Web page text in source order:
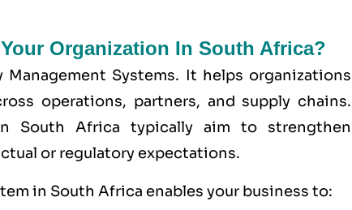
Organization In South Africa?
Systems. It helps organizations
operations, partners, and supply chains.
South Africa typically aim to strengthen
or regulatory expectations.
in South Africa enables your business to: